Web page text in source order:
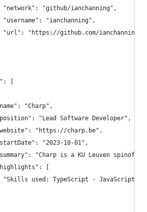
"network": "github/ianchanning",
"username": "ianchanning",
"url": "https://github.com/ianchanning"
[
"Charp",
"Lead Software Developer",
"https://charp.be",
"2023-10-01",
"Charp is a KU Leuven
[
"Skills used: TypeScript · JavaScript